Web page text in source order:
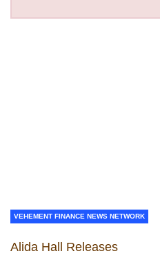
VEHEMENT FINANCE NEWS NETWORK
Alida Hall Releases